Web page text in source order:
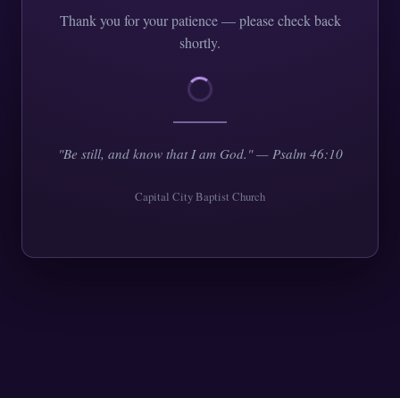
Thank you for your patience — please check back
shortly.
"Be still, and know that I am God." — Psalm 46:10
Capital City Baptist Church